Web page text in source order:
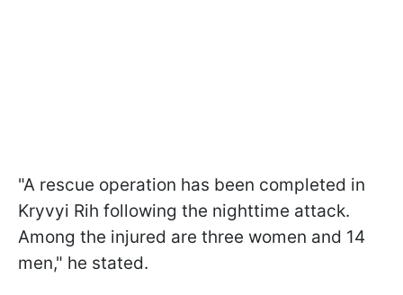
"A rescue operation has been completed in
Kryvyi Rih following the nighttime attack.
Among the injured are three women and 14
men," he stated.